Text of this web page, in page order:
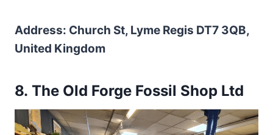
Address: Church St, Lyme Regis DT7 3QB,
United Kingdom
8. The Old Forge Fossil Shop Ltd